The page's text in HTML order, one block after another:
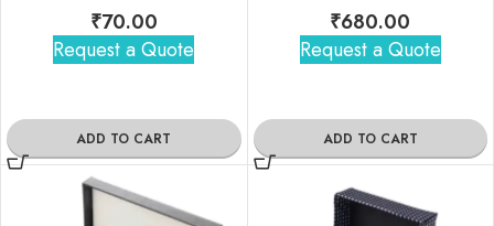
₹70.00
Request a Quote
ADD TO CART
₹680.00
Request a Quote
ADD TO CART